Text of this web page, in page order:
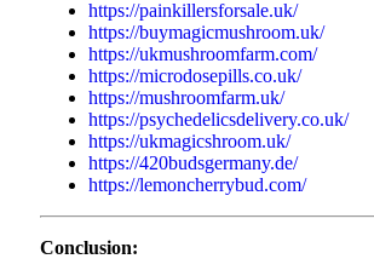
https://painkillersforsale.uk/
https://buymagicmushroom.uk/
https://ukmushroomfarm.com/
https://microdosepills.co.uk/
https://mushroomfarm.uk/
https://psychedelicsdelivery.co.uk/
https://ukmagicshroom.uk/
https://420budsgermany.de/
https://lemoncherrybud.com/
Conclusion: